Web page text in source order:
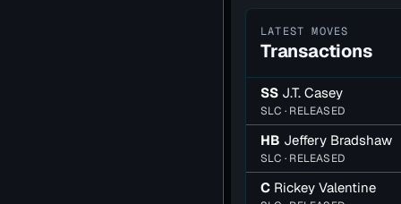
LATEST MOVES
Transactions
SS J.T. Casey
SLC · RELEASED
HB Jeffery Bradshaw
SLC · RELEASED
C Rickey Valentine